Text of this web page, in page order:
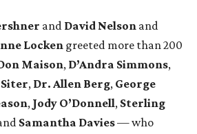
and David Nelson and
Locken greeted more than 200
Maison, D’Andra Simmons,
Siter, Dr. Allen Berg, George
, Jody O’Donnell, Sterling
Samantha Davies— who